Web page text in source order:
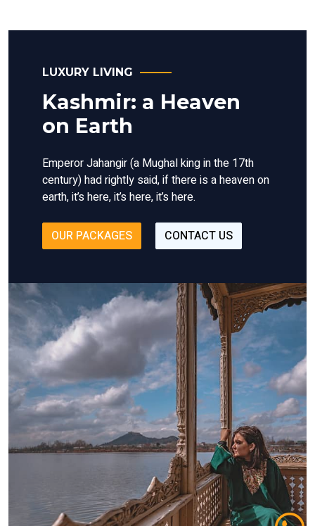
LUXURY LIVING
Kashmir: a Heaven
on Earth
Emperor Jahangir (a Mughal king in the 17th
century) had rightly said, if there is a heaven on
earth, it’s here, it’s here, it’s here.
OUR PACKAGES CONTACT US